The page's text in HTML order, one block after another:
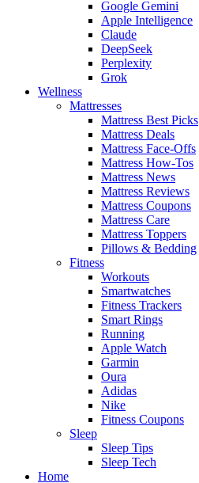
Google Gemini
Apple Intelligence
Claude
DeepSeek
Perplexity
Grok
Wellness
Mattresses
Mattress Best Picks
Mattress Deals
Mattress Face-Offs
Mattress How-Tos
Mattress News
Mattress Reviews
Mattress Coupons
Mattress Care
Mattress Toppers
Pillows & Bedding
Fitness
Workouts
Smartwatches
Fitness Trackers
Smart Rings
Running
Apple Watch
Garmin
Oura
Adidas
Nike
Fitness Coupons
Sleep
Sleep Tips
Sleep Tech
Home